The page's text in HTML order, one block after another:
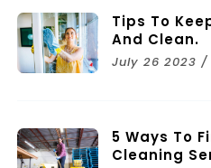
Tips To
And Clean.
July 26 2023
5 Ways To
Cleaning